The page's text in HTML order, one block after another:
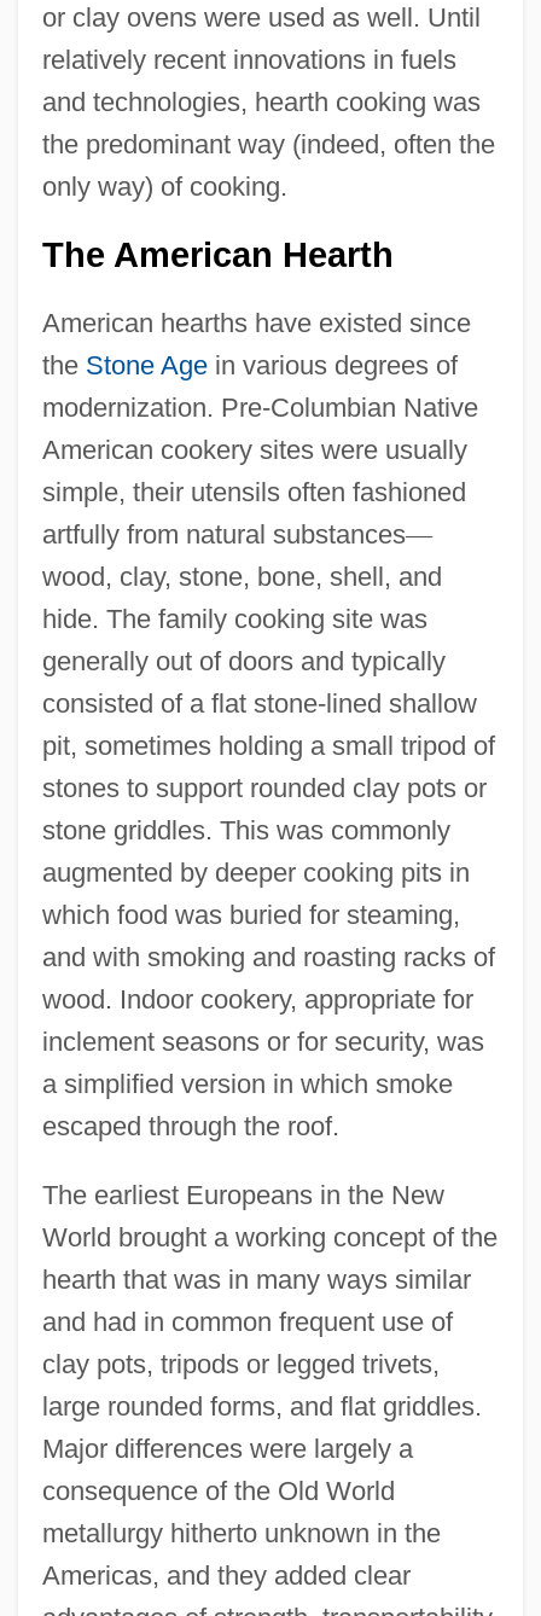
or clay ovens were used as well. Until
relatively recent innovations in fuels
and technologies, hearth cooking was
the predominant way (indeed, often the
only way) of cooking.
The American Hearth
American hearths have existed since
the Stone Agein various degrees of
modernization. Pre-Columbian Native
American cookery sites were usually
simple, their utensils often fashioned
artfully from natural substances—
wood, clay, stone, bone, shell, and
hide. The family cooking site was
generally out of doors and typically
consisted of a flat stone-lined shallow
pit, sometimes holding a small tripod of
stones to support rounded clay pots or
stone griddles. This was commonly
augmented by deeper cooking pits in
which food was buried for steaming,
and with smoking and roasting racks of
wood. Indoor cookery, appropriate for
inclement seasons or for security, was
a simplified version in which smoke
escaped through the roof.
The earliest Europeans in the New
World brought a working concept of the
hearth that was in many ways similar
and had in common frequent use of
clay pots, tripods or legged trivets,
large rounded forms, and flat griddles.
Major differences were largely a
consequence of the Old World
metallurgy hitherto unknown in the
Americas, and they added clear